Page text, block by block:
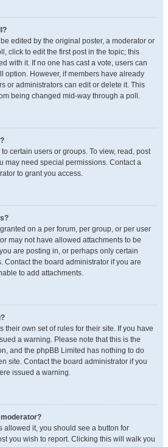
edited by the original poster, a moderator or
click to edit the first post in the topic; this
with it. If no one has cast a vote, users can
option. However, if members have already
or administrators can edit or delete it. This
being changed mid-way through a poll.
certain users or groups. To view, read, post
may need special permissions. Contact a
to grant you access.
on a per forum, per group, or per user
may not have allowed attachments to be
are posting in, or perhaps only certain
Contact the board administrator if you are
to add attachments.
their own set of rules for their site. If you have
a warning. Please note that this is the
and the phpBB Limited has nothing to do
site. Contact the board administrator if you
issued a warning.
allowed it, you should see a button for
you wish to report. Clicking this will walk you